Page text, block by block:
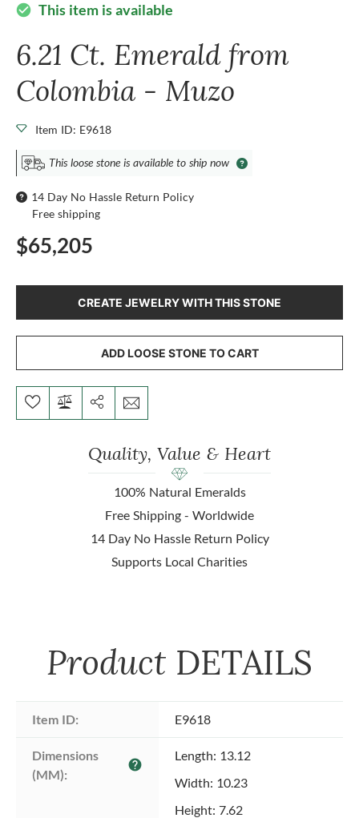
check_circle This item is available
6.21 Ct. Emerald from
Colombia - Muzo
Item ID: E9618
This loose stone is available to ship now
14 Day No Hassle Return Policy
Free shipping
$65,205
CREATE JEWELRY WITH THIS STONE
ADD LOOSE STONE TO CART
Quality, Value & Heart
100% Natural Emeralds
Free Shipping - Worldwide
14 Day No Hassle Return Policy
Supports Local Charities
Product DETAILS
Item ID: E9618
Dimensions
(MM):
help
Length: 13.12
Width: 10.23
Height: 7.62